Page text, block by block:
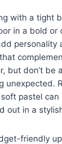
with a tight
in a bold or
personality
but don’t
unexpected.
pastel can
out in a
friendly